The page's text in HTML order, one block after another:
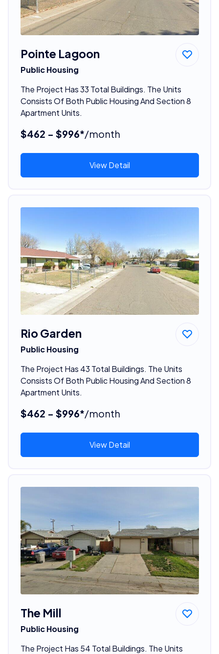
Pointe Lagoon
Public Housing
The Project Has 33 Total Buildings. The Units
Consists Of Both Public Housing And Section 8
Apartment Units.
$462 - $996*/month
View Detail
Rio Garden
Public Housing
The Project Has 43 Total Buildings. The Units
Consists Of Both Public Housing And Section 8
Apartment Units.
$462 - $996*/month
View Detail
The Mill
Public Housing
The Project Has 54 Total Buildings. The Units